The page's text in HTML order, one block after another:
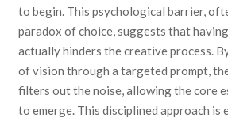
to begin. This psychological barrier,
paradox of choice, suggests that
actually hinders the creative process.
of vision through a targeted prompt,
filters out the noise, allowing the core
to emerge. This disciplined approach is